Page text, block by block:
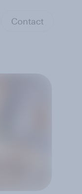
Contact